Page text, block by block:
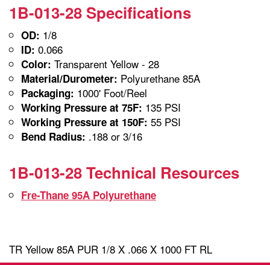
1B-013-28 Specifications
OD: 1/8
ID: 0.066
Color: Transparent Yellow - 28
Material/Durometer: Polyurethane 85A
Packaging: 1000' Foot/Reel
Working Pressure at 75F: 135 PSI
Working Pressure at 150F: 55 PSI
Bend Radius: .188 or 3/16
1B-013-28 Technical Resources
Fre-Thane 95A Polyurethane
TR Yellow 85A PUR 1/8 X .066 X 1000 FT RL